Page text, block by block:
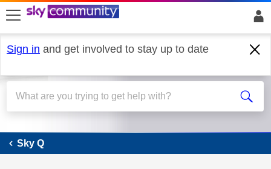
skip to search
skip to content
skip to footer
Sign in and get involved to stay up to date
Sky Q
Sky Q